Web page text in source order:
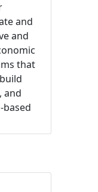
and
and
that
and